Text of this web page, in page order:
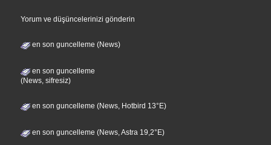
Yorum ve düşüncelerinizi gönderin
en son guncelleme (News)
en son guncelleme
(News, sifresiz)
en son guncelleme (News, Hotbird 13°E)
en son guncelleme (News, Astra 19,2°E)